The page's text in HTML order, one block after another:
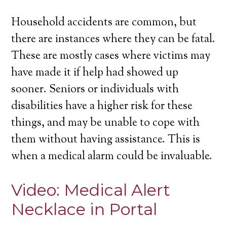
Household accidents are common, but
there are instances where they can be fatal.
These are mostly cases where victims may
have made it if help had showed up
sooner. Seniors or individuals with
disabilities have a higher risk for these
things, and may be unable to cope with
them without having assistance. This is
when a medical alarm could be invaluable.
Video: Medical Alert
Necklace in Portal